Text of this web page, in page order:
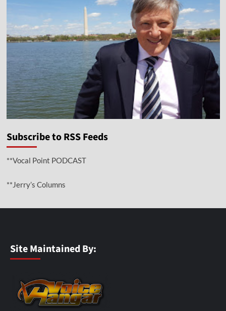
Subscribe to RSS Feeds
**Vocal Point PODCAST
**Jerry’s Columns
Site Maintained By: